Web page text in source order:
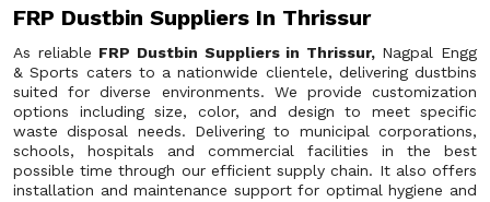
FRP Dustbin Suppliers In Thrissur
As reliable FRP Dustbin Suppliers in Thrissur,Nagpal Engg
& Sports caters to a nationwide clientele, delivering dustbins
suited for diverse environments. We provide customization
options including size, color, and design to meet specific
waste disposal needs. Delivering to municipal corporations,
schools, hospitals and commercial facilities in the best
possible time through our efficient supply chain. It also offers
installation and maintenance support for optimal hygiene and